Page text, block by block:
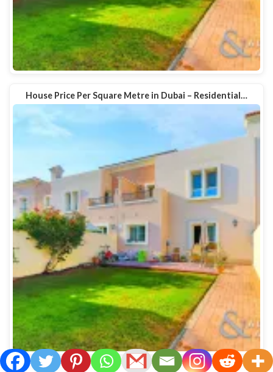
House Price Per Square Metre in Dubai – Residential…